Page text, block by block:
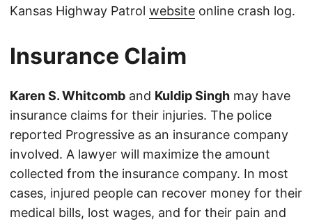
Kansas Highway Patrol website online crash log.
Insurance Claim
Karen S. Whitcomb and Kuldip Singh may have
insurance claims for their injuries. The police
reported Progressive as an insurance company
involved. A lawyer will maximize the amount
collected from the insurance company. In most
cases, injured people can recover money for their
medical bills, lost wages, and for their pain and